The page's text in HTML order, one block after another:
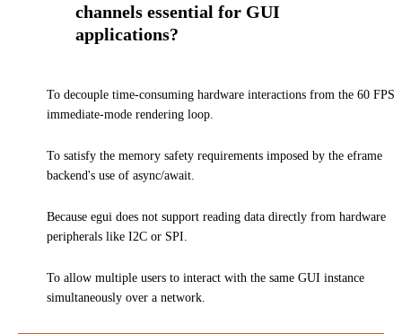
channels essential for GUI
applications?
To decouple time-consuming hardware interactions from the 60 FPS
immediate-mode rendering loop.
To satisfy the memory safety requirements imposed by the eframe
backend's use of async/await.
Because egui does not support reading data directly from hardware
peripherals like I2C or SPI.
To allow multiple users to interact with the same GUI instance
simultaneously over a network.